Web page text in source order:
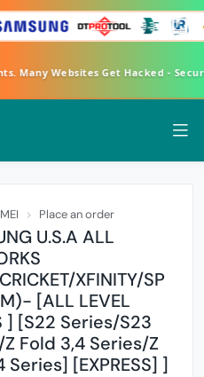
Many Websites Get Hacked -
Place an order
U.S.A ALL
XFINITY/SP
[ALL LEVEL
] [S22 Series/S23
Fold 3,4 Series/Z
Series] [EXPRESS] ]